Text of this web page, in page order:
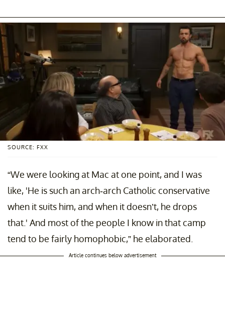
SOURCE: FXX
“We were looking at Mac at one point, and I was
like, 'He is such an arch-arch Catholic conservative
when it suits him, and when it doesn’t, he drops
that.' And most of the people I know in that camp
tend to be fairly homophobic,” he elaborated.
Article continues below advertisement